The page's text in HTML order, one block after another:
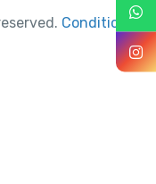
Conditions